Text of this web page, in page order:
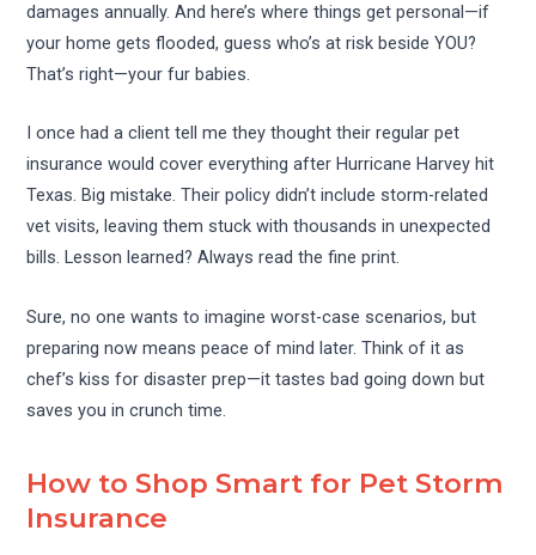
damages annually. And here’s where things get personal—if
your home gets flooded, guess who’s at risk beside YOU?
That’s right—your fur babies.
I once had a client tell me they thought their regular pet
insurance would cover everything after Hurricane Harvey hit
Texas. Big mistake. Their policy didn’t include storm-related
vet visits, leaving them stuck with thousands in unexpected
bills. Lesson learned? Always read the fine print.
Sure, no one wants to imagine worst-case scenarios, but
preparing now means peace of mind later. Think of it as
chef’s kiss for disaster prep—it tastes bad going down but
saves you in crunch time.
How to Shop Smart for Pet Storm
Insurance